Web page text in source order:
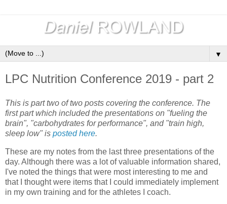
▼
LPC Nutrition Conference 2019 - part 2
This is part two of two posts covering the conference. The
first part which included the presentations on "fueling the
brain", "carbohydrates for performance", and "train high,
sleep low" is posted here.
These are my notes from the last three presentations of the
day. Although there was a lot of valuable information shared,
I've noted the things that were most interesting to me and
that I thought were items that I could immediately implement
in my own training and for the athletes I coach.